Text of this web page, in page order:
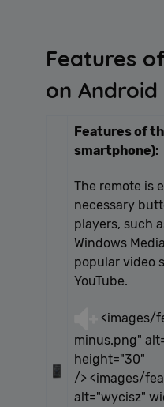
Features
on Android
Features of
smartphone):
The remote is
necessary
players, such
Windows
popular video
YouTube.
<images/
minus.png"
height="30"
/> <images/
alt="wycisz"